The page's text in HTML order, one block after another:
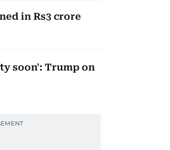
in Rs3 crore
soon': Trump on